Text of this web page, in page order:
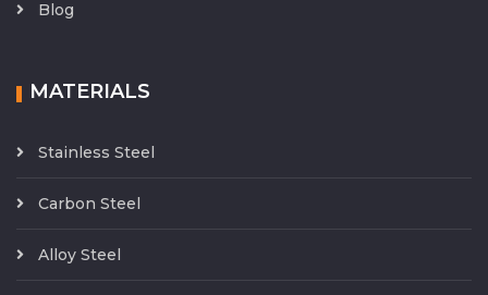
Blog
MATERIALS
Stainless Steel
Carbon Steel
Alloy Steel